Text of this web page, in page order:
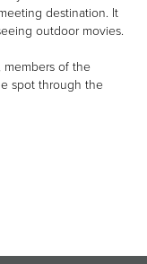
destination. It
outdoor movies.
members of the
spot through the